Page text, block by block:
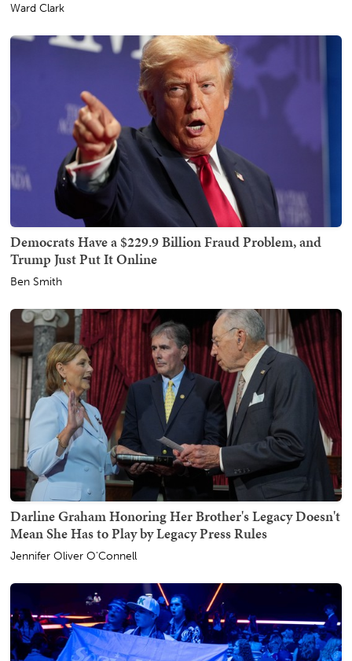
Ward Clark
Democrats Have a $229.9 Billion Fraud Problem, and
Trump Just Put It Online
Ben Smith
Darline Graham Honoring Her Brother's Legacy Doesn't
Mean She Has to Play by Legacy Press Rules
Jennifer Oliver O'Connell